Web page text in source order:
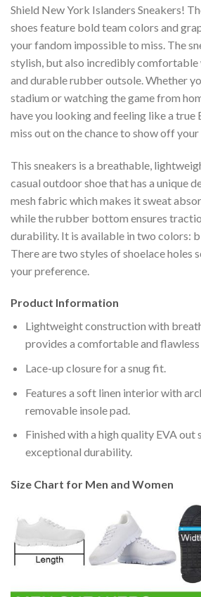
Shield New York Islanders Sneakers!
shoes feature bold team colors and
your fandom impossible to miss. The
stylish, but also incredibly comfortable
and durable rubber outsole. Whether
stadium or watching the game from
have you looking and feeling like a true
miss out on the chance to show off
This sneakers is a breathable,
casual outdoor shoe that has a unique
mesh fabric which makes it sweat
while the rubber bottom ensures
durability. It is available in two colors:
There are two styles of shoelace holes
your preference.
Product Information
Lightweight construction with
provides a comfortable and
Lace-up closure for a snug fit.
Features a soft linen interior with
removable insole pad.
Finished with a high quality EVA
exceptional durability.
Size Chart for Men and Women